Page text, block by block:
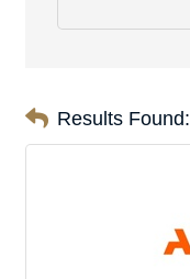
Results Found: